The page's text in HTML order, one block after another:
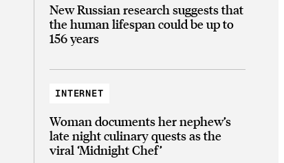
New Russian research suggests that
the human lifespan could be up to
156 years
INTERNET
Woman documents her nephew’s
late night culinary quests as the
viral ‘Midnight Chef’